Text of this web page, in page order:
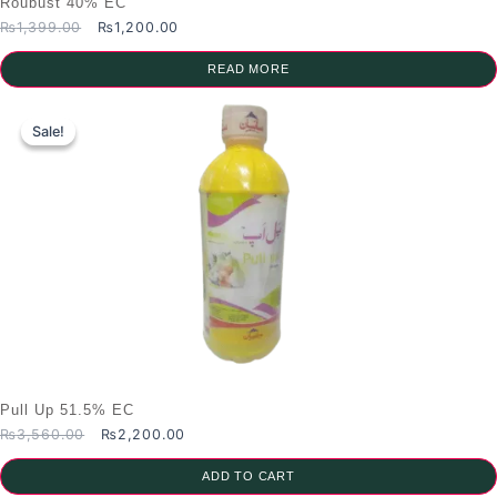
₨1,399.00
Original
price
₨1,399.00.
₨1,200.00
price
₨1,200.00.
READ MORE
Sale!
Sale!
Pull Up 51.5% EC
₨3,560.00
Original
price
₨2,200.00
price
ADD TO CART